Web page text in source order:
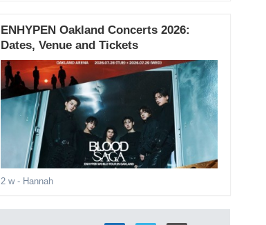
ENHYPEN Oakland Concerts 2026:
Dates, Venue and Tickets
2 w- Hannah